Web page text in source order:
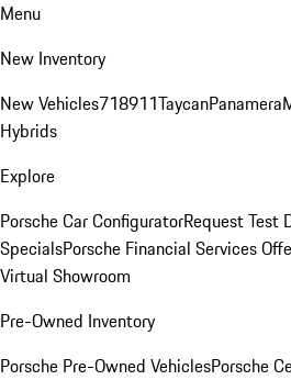
Menu
New Inventory
New Vehicles718911TaycanPanamera
Hybrids
Explore
Porsche Car ConfiguratorRequest Test
SpecialsPorsche Financial Services
Virtual Showroom
Pre-Owned Inventory
Porsche Pre-Owned VehiclesPorsche